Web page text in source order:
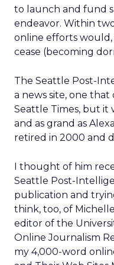
to launch and fund
endeavor. Within two
online efforts
cease (becoming
The Seattle Post-
a news site, one
Seattle Times, but it
and as grand as
retired in 2000 and
I thought of him
Seattle Post-
publication and
think, too, of
editor of the
Online Journalism
my 4,000-word